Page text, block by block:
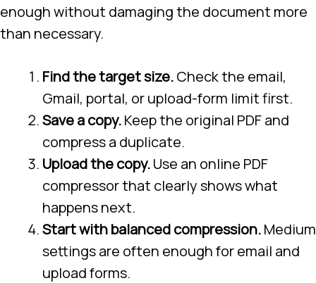
enough without damaging the document more
than necessary.
Find the target size.Check the email,
Gmail, portal, or upload-form limit first.
Save a copy.Keep the original PDF and
compress a duplicate.
Upload the copy.Use an online PDF
compressor that clearly shows what
happens next.
Start with balanced compression.Medium
settings are often enough for email and
upload forms.